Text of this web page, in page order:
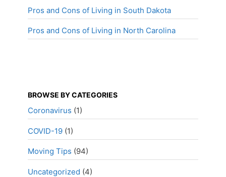
Pros and Cons of Living in South Dakota
Pros and Cons of Living in North Carolina
BROWSE BY CATEGORIES
Coronavirus (1)
COVID-19 (1)
Moving Tips (94)
Uncategorized (4)